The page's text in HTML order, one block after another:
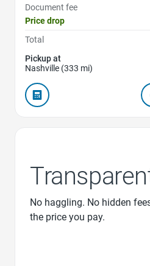
Document fee
Price drop
Total
Pickup at
Nashville (333 mi)
No haggling. No hidden
the price you pay.